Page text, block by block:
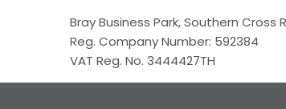
Bray Business Park, Southern Cross
Reg. Company Number: 592384
VAT Reg. No. 3444427TH